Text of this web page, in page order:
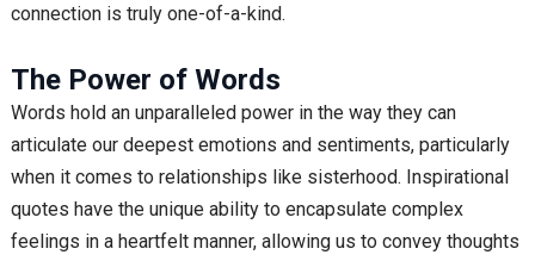
connection is truly one-of-a-kind.
The Power of Words
Words hold an unparalleled power in the way they can
articulate our deepest emotions and sentiments, particularly
when it comes to relationships like sisterhood. Inspirational
quotes have the unique ability to encapsulate complex
feelings in a heartfelt manner, allowing us to convey thoughts